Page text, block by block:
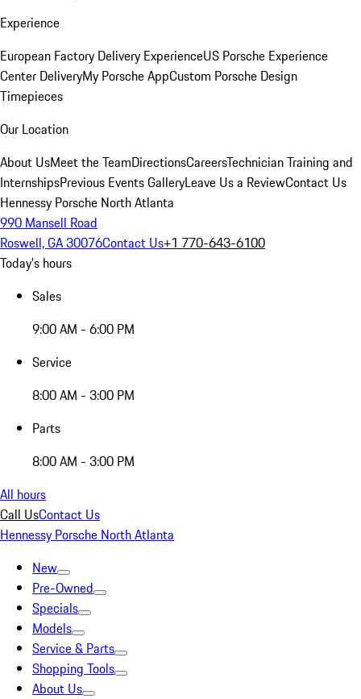
Experience
European Factory Delivery ExperienceUS Porsche Experience
Center DeliveryMy Porsche AppCustom Porsche Design
Timepieces
Our Location
About UsMeet the TeamDirectionsCareersTechnician Training and
InternshipsPrevious Events GalleryLeave Us a ReviewContact Us
Hennessy Porsche North Atlanta
990 Mansell Road
Roswell, GA 30076Contact Us+1 770-643-6100
Today's hours
Sales
9:00 AM - 6:00 PM
Service
8:00 AM - 3:00 PM
Parts
8:00 AM - 3:00 PM
All hours
Call UsContact Us
Hennessy Porsche North Atlanta
New
Pre-Owned
Specials
Models
Service & Parts
Shopping Tools
About Us